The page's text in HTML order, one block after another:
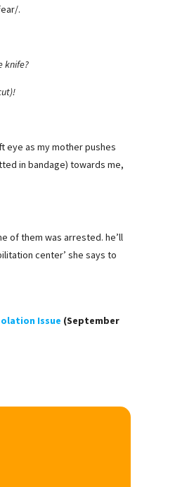
.
knife?
eye as my mother pushes
in bandage) towards me,
of them was arrested. he’ll
center’ she says to
Issue (September